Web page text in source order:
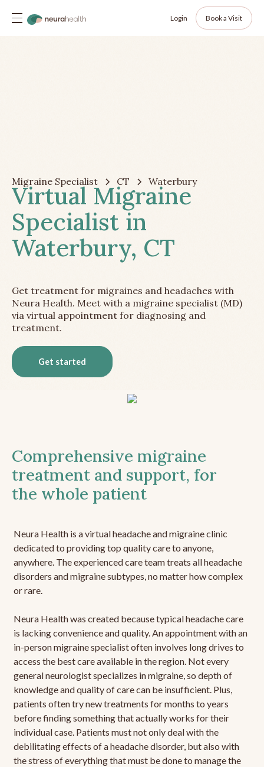
Login Book a Visit
Migraine Specialist CT Waterbury
Virtual Migraine
Specialist in
Waterbury, CT
Get treatment for migraines and headaches with
Neura Health. Meet with a migraine specialist (MD)
via virtual appointment for diagnosing and
treatment.
Get started
Comprehensive migraine
treatment and support, for
the whole patient
Neura Health is a virtual headache and migraine clinic
dedicated to providing top quality care to anyone,
anywhere. The experienced care team treats all headache
disorders and migraine subtypes, no matter how complex
or rare.
Neura Health was created because typical headache care
is lacking convenience and quality. An appointment with an
in-person migraine specialist often involves long drives to
access the best care available in the region. Not every
general neurologist specializes in migraine, so depth of
knowledge and quality of care can be insufficient. Plus,
patients often try new treatments for months to years
before finding something that actually works for their
individual case. Patients must not only deal with the
debilitating effects of a headache disorder, but also with
the stress of everything that must be done to manage the